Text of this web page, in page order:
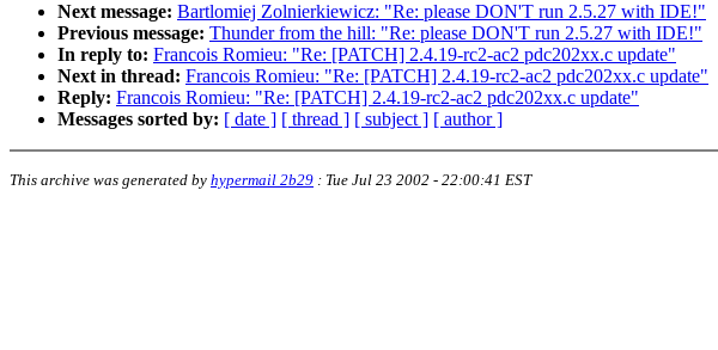
Next message: Bartlomiej Zolnierkiewicz: "Re: please DON'T run 2.5.27 with IDE!"
Previous message: Thunder from the hill: "Re: please DON'T run 2.5.27 with IDE!"
In reply to: Francois Romieu: "Re: [PATCH] 2.4.19-rc2-ac2 pdc202xx.c update"
Next in thread: Francois Romieu: "Re: [PATCH] 2.4.19-rc2-ac2 pdc202xx.c update"
Reply: Francois Romieu: "Re: [PATCH] 2.4.19-rc2-ac2 pdc202xx.c update"
Messages sorted by: [ date ] [ thread ] [ subject ] [ author ]
This archive was generated by hypermail 2b29 : Tue Jul 23 2002 - 22:00:41 EST